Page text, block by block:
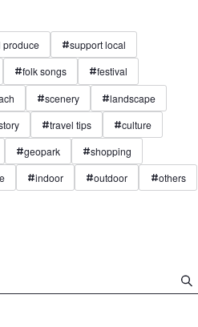
produce #support local
#folk songs #festival
#scenery #landscape
#travel tips #culture
#geopark #shopping
#indoor #outdoor #others